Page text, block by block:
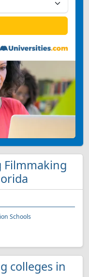
Filmmaking
Schools
colleges in